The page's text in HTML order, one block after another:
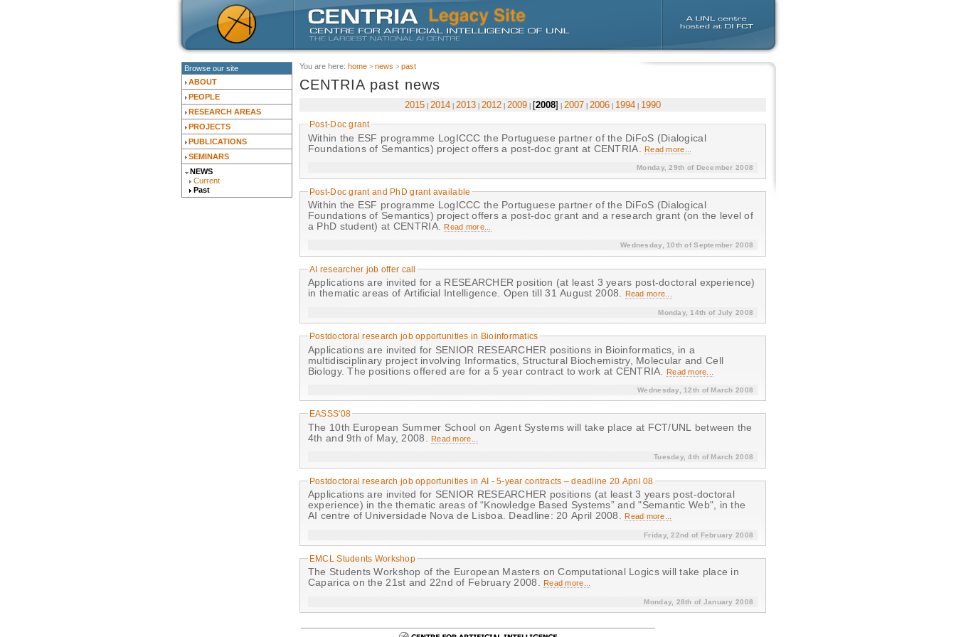
Browse our site
ABOUT
PEOPLE
RESEARCH AREAS
PROJECTS
PUBLICATIONS
SEMINARS
NEWS
Current
Past
You are here: home news past
CENTRIA past news
2015 2014 2013 2012 2009 2008 2007 2006 1994 1990
Post-Doc grant
Within the ESF programme LogICCC the Portuguese partner of the DiFoS (Dialogical
Foundations of Semantics) project offers a post-doc grant at CENTRIA.
Read more...
Monday, 29th of December 2008
Post-Doc grant and PhD grant available
Within the ESF programme LogICCC the Portuguese partner of the DiFoS (Dialogical
Foundations of Semantics) project offers a post-doc grant and a research grant (on the level of
a PhD student) at CENTRIA.
Read more...
Wednesday, 10th of September 2008
AI researcher job offer call
Applications are invited for a RESEARCHER position (at least 3 years post-doctoral experience)
in thematic areas of Artificial Intelligence. Open till 31 August 2008.
Read more...
Monday, 14th of July 2008
Postdoctoral research job opportunities in Bioinformatics
Applications are invited for SENIOR RESEARCHER positions in Bioinformatics, in a
multidisciplinary project involving Informatics, Structural Biochemistry, Molecular and Cell
Biology. The positions offered are for a 5 year contract to work at CENTRIA.
Read more...
Wednesday, 12th of March 2008
EASSS'08
The 10th European Summer School on Agent Systems will take place at FCT/UNL between the
4th and 9th of May, 2008.
Read more...
Tuesday, 4th of March 2008
Postdoctoral research job opportunities in AI - 5-year contracts – deadline 20 April 08
Applications are invited for SENIOR RESEARCHER positions (at least 3 years post-doctoral
experience) in the thematic areas of “Knowledge Based Systems” and "Semantic Web", in the
AI centre of Universidade Nova de Lisboa. Deadline: 20 April 2008. Read more...
Friday, 22nd of February 2008
EMCL Students Workshop
The Students Workshop of the European Masters on Computational Logics will take place in
Caparica on the 21st and 22nd of February 2008. Read more...
Monday, 28th of January 2008